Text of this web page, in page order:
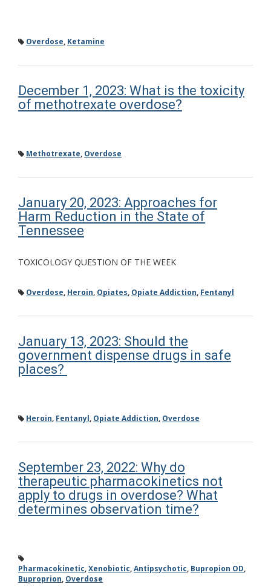
Overdose, Ketamine
December 1, 2023: What is the toxicity
of methotrexate overdose?
Methotrexate, Overdose
January 20, 2023: Approaches for
Harm Reduction in the State of
Tennessee
TOXICOLOGY QUESTION OF THE WEEK
Overdose, Heroin, Opiates, Opiate Addiction, Fentanyl
January 13, 2023: Should the
government dispense drugs in safe
places?
Heroin, Fentanyl, Opiate Addiction, Overdose
September 23, 2022: Why do
therapeutic pharmacokinetics not
apply to drugs in overdose? What
determines observation time?
Pharmacokinetic,Xenobiotic,Antipsychotic, Bupropion OD,
Buproprion, Overdose